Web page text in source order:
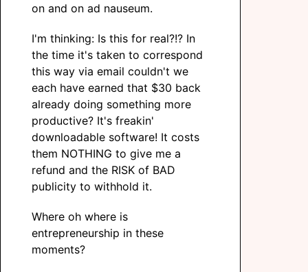
on and on ad nauseum.
I'm thinking: Is this for real?!? In
the time it's taken to correspond
this way via email couldn't we
each have earned that $30 back
already doing something more
productive? It's freakin'
downloadable software! It costs
them NOTHING to give me a
refund and the RISK of BAD
publicity to withhold it.
Where oh where is
entrepreneurship in these
moments?